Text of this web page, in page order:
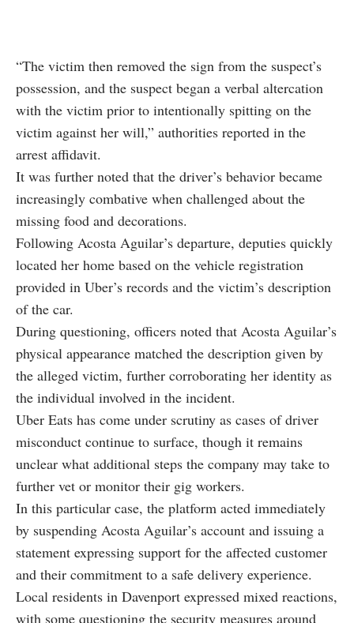
“The victim then removed the sign from the suspect’s
possession, and the suspect began a verbal altercation
with the victim prior to intentionally spitting on the
victim against her will,” authorities reported in the
arrest affidavit.
It was further noted that the driver’s behavior became
increasingly combative when challenged about the
missing food and decorations.
Following Acosta Aguilar’s departure, deputies quickly
located her home based on the vehicle registration
provided in Uber’s records and the victim’s description
of the car.
During questioning, officers noted that Acosta Aguilar’s
physical appearance matched the description given by
the alleged victim, further corroborating her identity as
the individual involved in the incident.
Uber Eats has come under scrutiny as cases of driver
misconduct continue to surface, though it remains
unclear what additional steps the company may take to
further vet or monitor their gig workers.
In this particular case, the platform acted immediately
by suspending Acosta Aguilar’s account and issuing a
statement expressing support for the affected customer
and their commitment to a safe delivery experience.
Local residents in Davenport expressed mixed reactions,
with some questioning the security measures around